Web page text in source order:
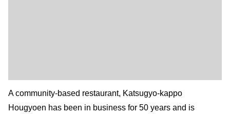
A community-based restaurant, Katsugyo-kappo
Hougyoen has been in business for 50 years and is